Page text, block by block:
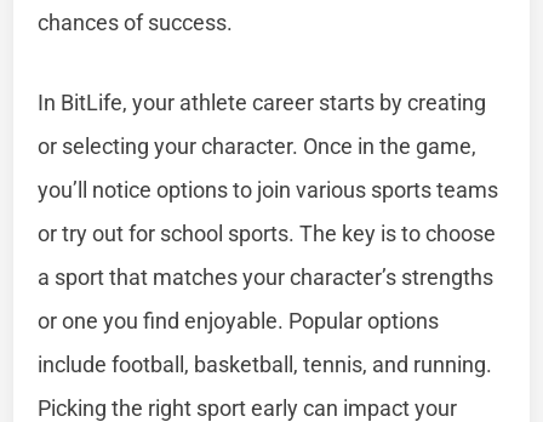
chances of success.
In BitLife, your athlete career starts by creating
or selecting your character. Once in the game,
you’ll notice options to join various sports teams
or try out for school sports. The key is to choose
a sport that matches your character’s strengths
or one you find enjoyable. Popular options
include football, basketball, tennis, and running.
Picking the right sport early can impact your